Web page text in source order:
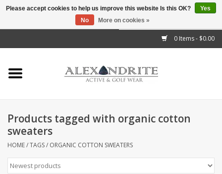
0 Items - $0.00
Home
Mens
Kids
Accessories
Products tagged with organic cotton
sweaters
HOME/TAGS/ ORGANIC COTTON SWEATERS
Please accept cookies to help us improve this website Is this OK?
Yes
No
More on cookies »